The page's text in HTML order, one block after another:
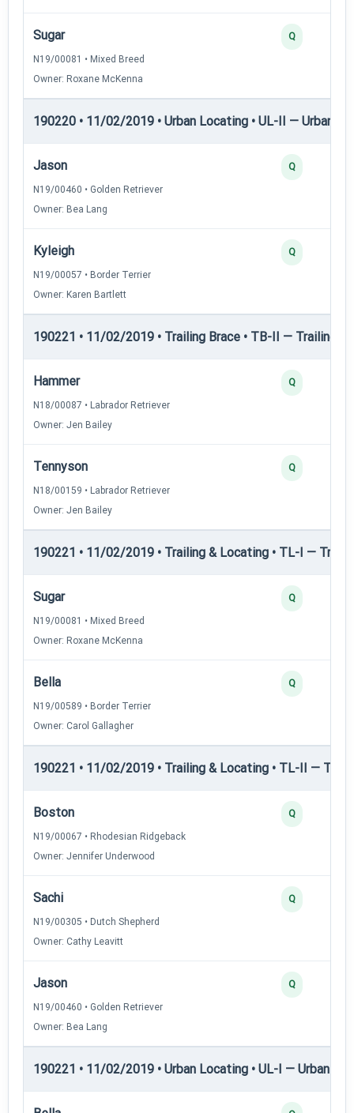
Sugar
N19/00081 • Mixed Breed
Owner: Roxane McKenna
Q
190220 • 11/02/2019 • Urban Locating • UL-II — Urban
Jason
N19/00460 • Golden Retriever
Owner: Bea Lang
Q
Kyleigh
N19/00057 • Border Terrier
Owner: Karen Bartlett
Q
190221 • 11/02/2019 • Trailing Brace • TB-II — Trailing
Hammer
N18/00087 • Labrador Retriever
Owner: Jen Bailey
Q
Tennyson
N18/00159 • Labrador Retriever
Owner: Jen Bailey
Q
190221 • 11/02/2019 • Trailing & Locating • TL-I —
Sugar
N19/00081 • Mixed Breed
Owner: Roxane McKenna
Q
Bella
N19/00589 • Border Terrier
Owner: Carol Gallagher
Q
190221 • 11/02/2019 • Trailing & Locating • TL-II —
Boston
N19/00067 • Rhodesian Ridgeback
Owner: Jennifer Underwood
Q
Sachi
N19/00305 • Dutch Shepherd
Owner: Cathy Leavitt
Q
Jason
N19/00460 • Golden Retriever
Owner: Bea Lang
Q
190221 • 11/02/2019 • Urban Locating • UL-I — Urban